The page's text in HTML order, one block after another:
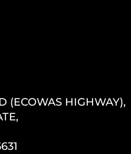
(ECOWAS HIGHWAY),